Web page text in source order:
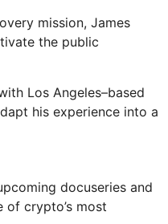
mission, James
the public
Los Angeles–based
his experience into a
docuseries and
crypto’s most